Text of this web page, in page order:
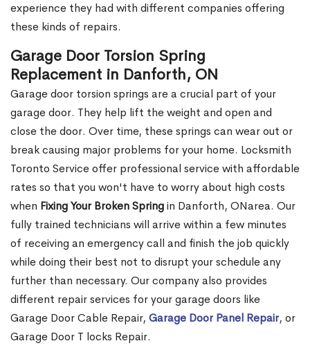
experience they had with different companies offering
these kinds of repairs.
Garage Door Torsion Spring
Replacement in Danforth, ON
Garage door torsion springs are a crucial part of your
garage door. They help lift the weight and open and
close the door. Over time, these springs can wear out or
break causing major problems for your home. Locksmith
Toronto Service offer professional service with affordable
rates so that you won't have to worry about high costs
when Fixing Your Broken Springin Danforth, ONarea. Our
fully trained technicians will arrive within a few minutes
of receiving an emergency call and finish the job quickly
while doing their best not to disrupt your schedule any
further than necessary. Our company also provides
different repair services for your garage doors like
Garage Door Cable Repair, Garage Door Panel Repair, or
Garage Door T locks Repair.